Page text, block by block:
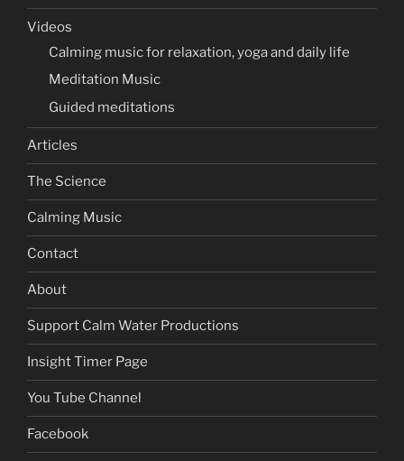
Videos
Calming music for relaxation, yoga and daily life
Meditation Music
Guided meditations
Articles
The Science
Calming Music
Contact
About
Support Calm Water Productions
Insight Timer Page
You Tube Channel
Facebook